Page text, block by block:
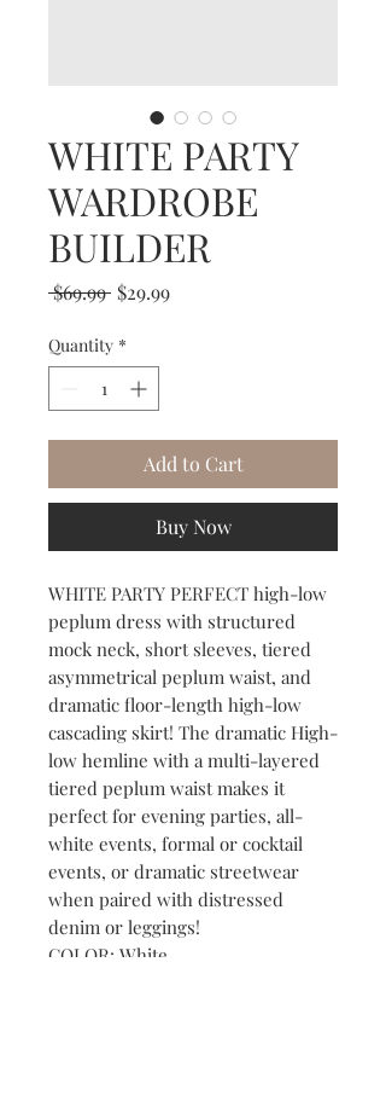
WHITE PARTY
WARDROBE
BUILDER
$69.99 Regular
$29.99Sale
Quantity *
Add to Cart
Buy Now
WHITE PARTY PERFECT high-low
peplum dress with structured
mock neck, short sleeves, tiered
asymmetrical peplum waist, and
dramatic floor-length high-low
cascading skirt! The dramatic High-
low hemline with a multi-layered
tiered peplum waist makes it
perfect for evening parties, all-
white events, formal or cocktail
events, or dramatic streetwear
when paired with distressed
denim or leggings!
COLOR: White